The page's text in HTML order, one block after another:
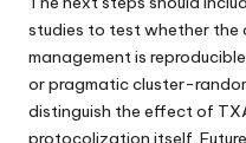
studies to test whether the
management is
or pragmatic cluster-
distinguish the effect of
protocolization itself.